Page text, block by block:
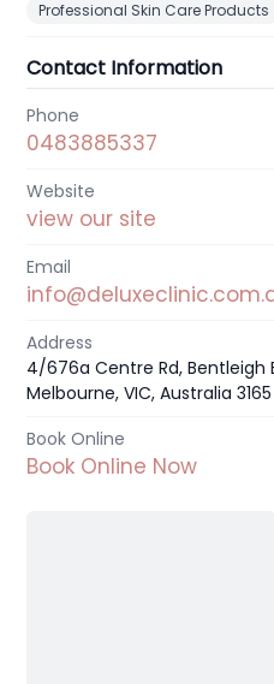
Professional Skin Care Products
Contact Information
Phone
0483885337
Website
view our site
Email
Address
4/676a Centre Rd, Bentleigh
Melbourne, VIC, Australia 3165
Book Online
Book Online Now